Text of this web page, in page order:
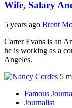
Wife, Salary
5 years ago Brent
Carter Evans is an
he is working as a
Angeles.
5
Famous
Journalist